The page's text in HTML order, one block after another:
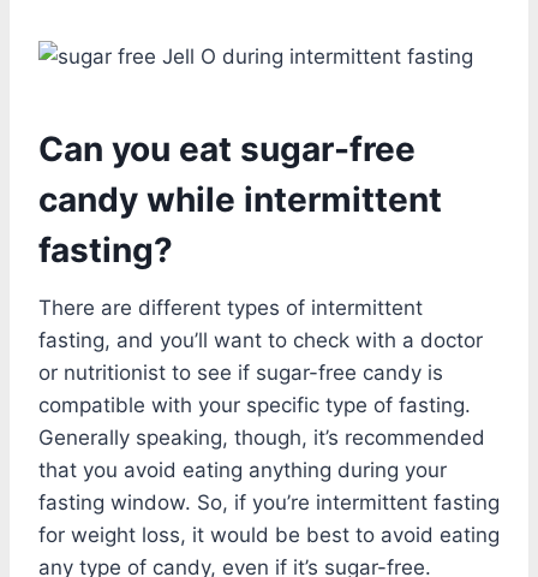
Can you eat sugar-free
candy while intermittent
fasting?
There are different types of intermittent
fasting, and you’ll want to check with a doctor
or nutritionist to see if sugar-free candy is
compatible with your specific type of fasting.
Generally speaking, though, it’s recommended
that you avoid eating anything during your
fasting window. So, if you’re intermittent fasting
for weight loss, it would be best to avoid eating
any type of candy, even if it’s sugar-free.